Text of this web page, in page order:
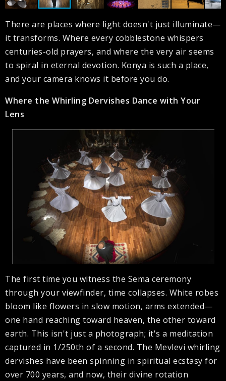
There are places where light doesn't just illuminate—
it transforms. Where every cobblestone whispers
centuries-old prayers, and where the very air seems
to spiral in eternal devotion. Konya is such a place,
and your camera knows it before you do.
Where the Whirling Dervishes Dance with Your
Lens
The first time you witness the Sema ceremony
through your viewfinder, time collapses. White robes
bloom like flowers in slow motion, arms extended—
one hand reaching toward heaven, the other toward
earth. This isn't just a photograph; it's a meditation
captured in 1/250th of a second. The Mevlevi whirling
dervishes have been spinning in spiritual ecstasy for
over 700 years, and now, their divine rotation